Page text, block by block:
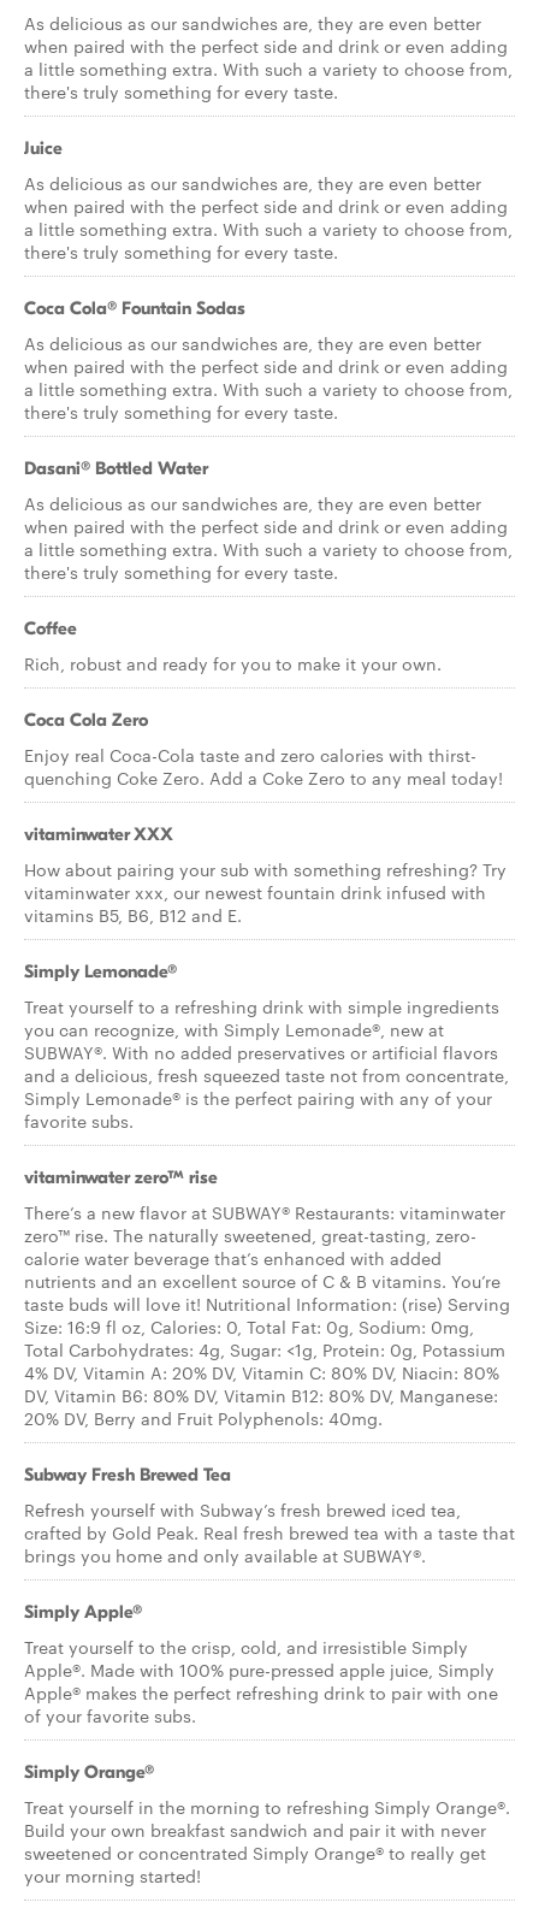
As delicious as our sandwiches are, they are even better
when paired with the perfect side and drink or even adding
a little something extra. With such a variety to choose from,
there's truly something for every taste.
Juice
As delicious as our sandwiches are, they are even better
when paired with the perfect side and drink or even adding
a little something extra. With such a variety to choose from,
there's truly something for every taste.
Coca Cola® Fountain Sodas
As delicious as our sandwiches are, they are even better
when paired with the perfect side and drink or even adding
a little something extra. With such a variety to choose from,
there's truly something for every taste.
Dasani® Bottled Water
As delicious as our sandwiches are, they are even better
when paired with the perfect side and drink or even adding
a little something extra. With such a variety to choose from,
there's truly something for every taste.
Coffee
Rich, robust and ready for you to make it your own.
Coca Cola Zero
Enjoy real Coca-Cola taste and zero calories with thirst-
quenching Coke Zero. Add a Coke Zero to any meal today!
vitaminwater XXX
How about pairing your sub with something refreshing? Try
vitaminwater xxx, our newest fountain drink infused with
vitamins B5, B6, B12 and E.
Simply Lemonade®
Treat yourself to a refreshing drink with simple ingredients
you can recognize, with Simply Lemonade®, new at
SUBWAY®. With no added preservatives or artificial flavors
and a delicious, fresh squeezed taste not from concentrate,
Simply Lemonade® is the perfect pairing with any of your
favorite subs.
vitaminwater zero™ rise
There’s a new flavor at SUBWAY® Restaurants: vitaminwater
zero™ rise. The naturally sweetened, great-tasting, zero-
calorie water beverage that’s enhanced with added
nutrients and an excellent source of C & B vitamins. You’re
taste buds will love it! Nutritional Information: (rise) Serving
Size: 16:9 fl oz, Calories: 0, Total Fat: 0g, Sodium: 0mg,
Total Carbohydrates: 4g, Sugar: <1g, Protein: 0g, Potassium
4% DV, Vitamin A: 20% DV, Vitamin C: 80% DV, Niacin: 80%
DV, Vitamin B6: 80% DV, Vitamin B12: 80% DV, Manganese:
20% DV, Berry and Fruit Polyphenols: 40mg.
Subway Fresh Brewed Tea
Refresh yourself with Subway’s fresh brewed iced tea,
crafted by Gold Peak. Real fresh brewed tea with a taste that
brings you home and only available at SUBWAY®.
Simply Apple®
Treat yourself to the crisp, cold, and irresistible Simply
Apple®. Made with 100% pure-pressed apple juice, Simply
Apple® makes the perfect refreshing drink to pair with one
of your favorite subs.
Simply Orange®
Treat yourself in the morning to refreshing Simply Orange®.
Build your own breakfast sandwich and pair it with never
sweetened or concentrated Simply Orange® to really get
your morning started!